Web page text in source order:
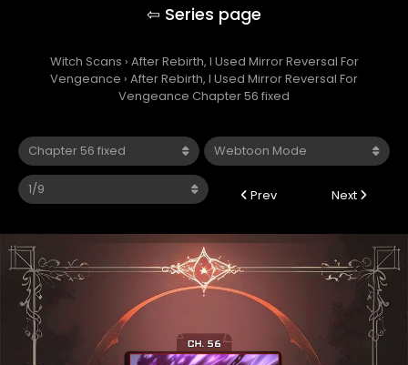
Witch Scans › After Rebirth, I Used Mirror Reversal For
Vengeance › After Rebirth, I Used Mirror Reversal For
Vengeance Chapter 56 fixed
Prev Next